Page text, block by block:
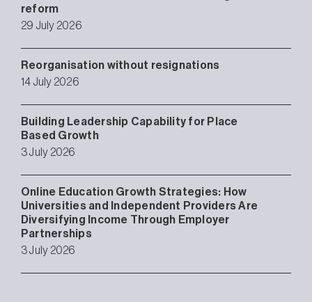
reform
29 July 2026
Reorganisation without resignations
14 July 2026
Building Leadership Capability for Place
Based Growth
3 July 2026
Online Education Growth Strategies: How
Universities and Independent Providers Are
Diversifying Income Through Employer
Partnerships
3 July 2026